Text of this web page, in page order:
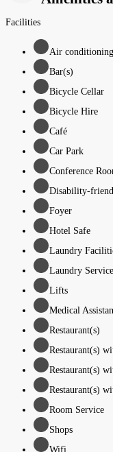
Facilities
Air conditioning
Bar(s)
Bicycle Cellar
Bicycle Hire
Café
Car Park
Conference
Disability-
Foyer
Hotel Safe
Laundry
Laundry Service
Lifts
Medical
Restaurant(s)
Restaurant(s)
Restaurant(s)
Restaurant(s)
Room Service
Shops
Wifi